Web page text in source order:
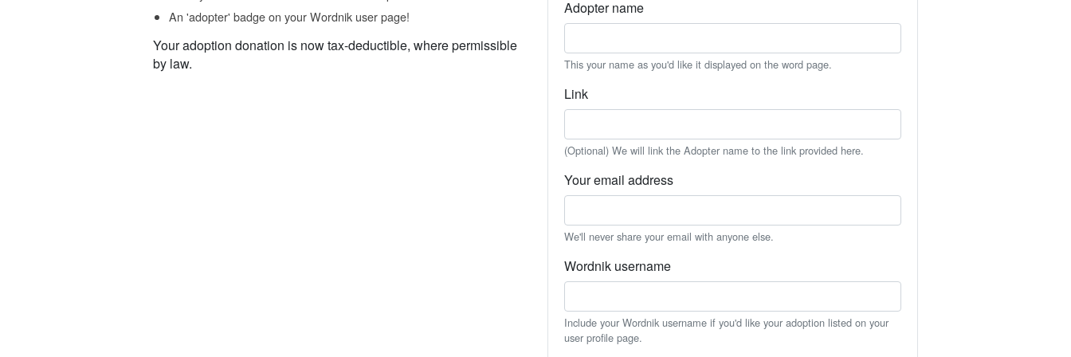
An 'adopter' badge on your Wordnik user page!
Your adoption donation is now tax-deductible, where permissible
by law.
Adopter name
This your name as you'd like it displayed on the word page.
Link
(Optional) We will link the Adopter name to the link provided here.
Your email address
We'll never share your email with anyone else.
Wordnik username
Include your Wordnik username if you'd like your adoption listed on your
user profile page.